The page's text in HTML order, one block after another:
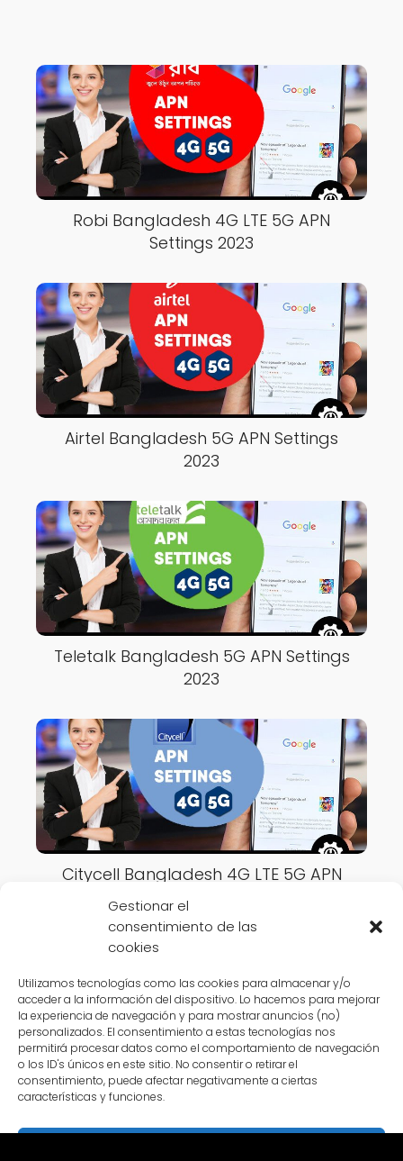
Gestionar el
consentimiento de las
cookies
Utilizamos tecnologías como las cookies para almacenar y/o
acceder a la información del dispositivo. Lo hacemos para mejorar
la experiencia de navegación y para mostrar anuncios (no)
personalizados. El consentimiento a estas tecnologías nos
permitirá procesar datos como el comportamiento de navegación
o los ID's únicos en este sitio. No consentir o retirar el
consentimiento, puede afectar negativamente a ciertas
características y funciones.
Robi Bangladesh 4G LTE 5G APN
Settings 2023
Airtel Bangladesh 5G APN Settings
2023
Teletalk Bangladesh 5G APN Settings
2023
Citycell Bangladesh 4G LTE 5G APN
Settings 2023
APN Settings Online Bangladesh
Banglalink Bangladesh 4G LTE
5G APN Settings 2023